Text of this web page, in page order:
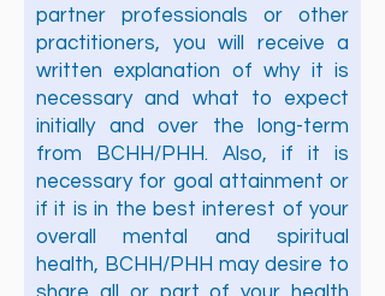
partner professionals or other
practitioners, you will receive a
written explanation of why it is
necessary and what to expect
initially and over the long-term
from BCHH/PHH. Also, if it is
necessary for goal attainment or
if it is in the best interest of your
overall mental and spiritual
health, BCHH/PHH may desire to